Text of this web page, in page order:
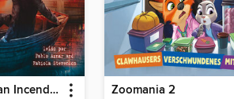
Sobreviví el Gran Incendio de Chicago, 1871 (I Survived the Great Chicago Fire, 1871) Zoomania 2